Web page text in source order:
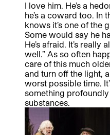
I love him. He’s a
he’s a coward too. In
knows it’s one of the
Some would say he
He’s afraid. It’s
well.” As so often
care of this much
and turn off the light,
worst possible time.
something
substances.